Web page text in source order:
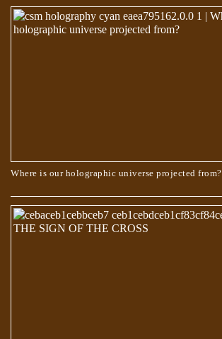
Where is our holographic universe projected from?
The Book of Dzyan – Anthropogenesis
The Book of Dzyan – Cosmic Evolution